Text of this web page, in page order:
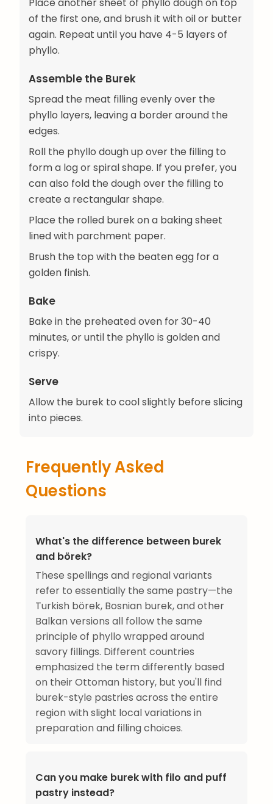
of the first one, and brush it with oil or butter
again. Repeat until you have 4-5 layers of
phyllo.
Assemble the Burek
Spread the meat filling evenly over the
phyllo layers, leaving a border around the
edges.
Roll the phyllo dough up over the filling to
form a log or spiral shape. If you prefer, you
can also fold the dough over the filling to
create a rectangular shape.
Place the rolled burek on a baking sheet
lined with parchment paper.
Brush the top with the beaten egg for a
golden finish.
Bake
Bake in the preheated oven for 30-40
minutes, or until the phyllo is golden and
crispy.
Serve
Allow the burek to cool slightly before slicing
into pieces.
Frequently Asked
Questions
What's the difference between burek
and börek?
These spellings and regional variants
refer to essentially the same pastry—the
Turkish börek, Bosnian burek, and other
Balkan versions all follow the same
principle of phyllo wrapped around
savory fillings. Different countries
emphasized the term differently based
on their Ottoman history, but you'll find
burek-style pastries across the entire
region with slight local variations in
preparation and filling choices.
Can you make burek with filo and puff
pastry instead?